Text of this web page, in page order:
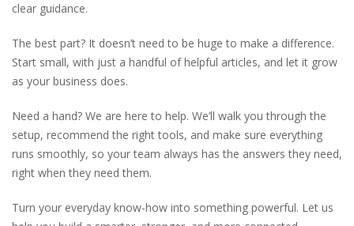
clear guidance.
The best part? It doesn’t need to be huge to make a difference.
Start small, with just a handful of helpful articles, and let it grow
as your business does.
Need a hand? We are here to help. We’ll walk you through the
setup, recommend the right tools, and make sure everything
runs smoothly, so your team always has the answers they need,
right when they need them.
Turn your everyday know-how into something powerful. Let us